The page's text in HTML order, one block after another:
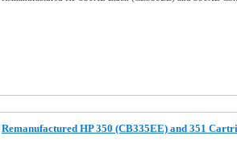
Remanufactured HP 350 (CB335EE) and 351